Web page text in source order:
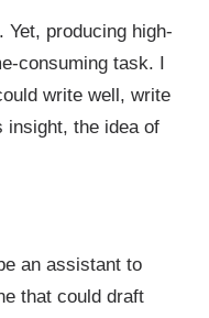
producing high-
consuming task. I
write well, write
insight, the idea of
an assistant to
that could draft